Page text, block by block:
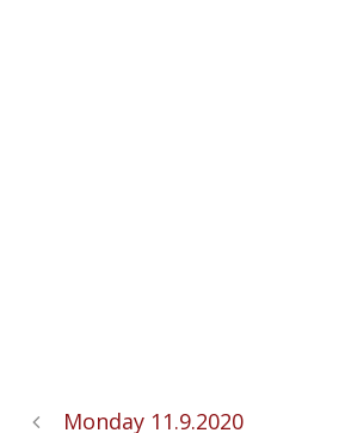
Monday 11.9.2020